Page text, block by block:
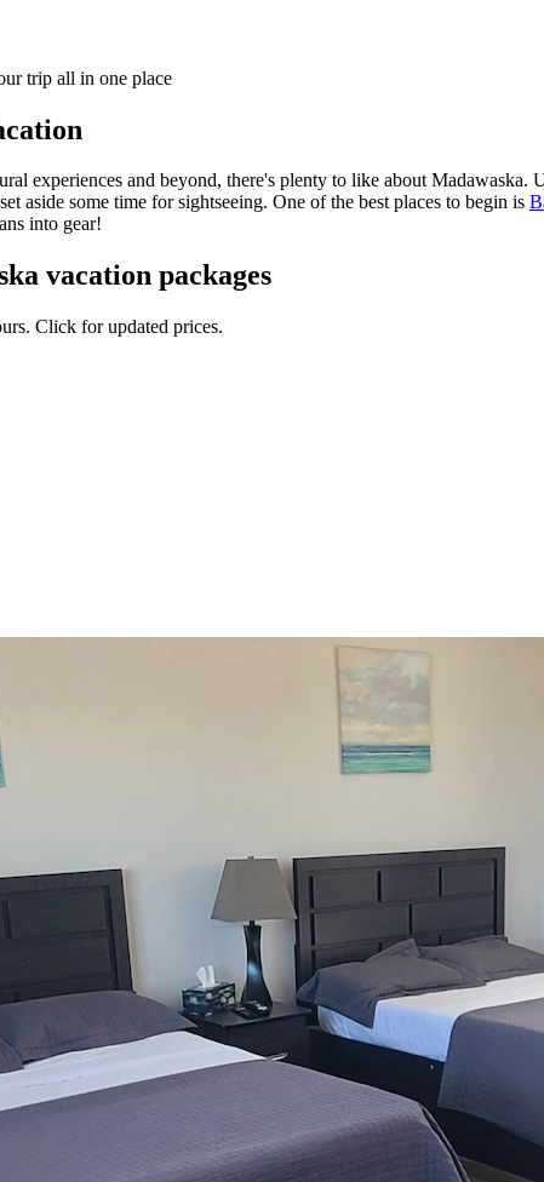
trip all in one place
experiences and beyond, there's plenty to like about
aside some time for sightseeing. One of the best places to begin is
into gear!
vacation packages
Click for updated prices.